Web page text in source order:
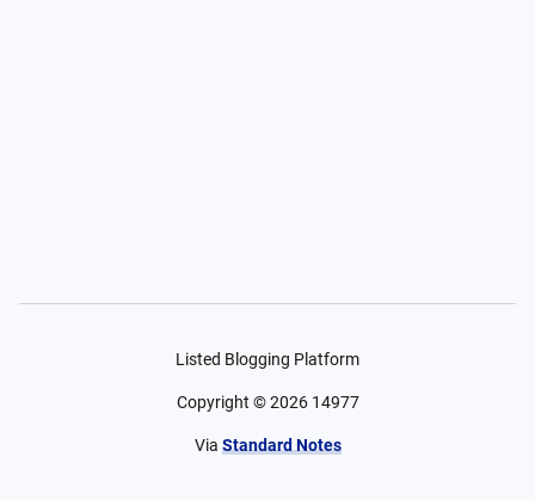
Listed Blogging Platform
Copyright ©2026 14977
Via Standard Notes